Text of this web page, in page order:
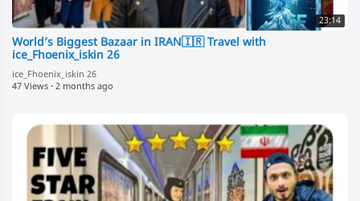
23:14
World’s Biggest Bazaar in IRAN🇮🇷 Travel with
ice_Fhoenix_iskin 26
ice_Fhoenix_iskin 26
47 Views · 2 months ago